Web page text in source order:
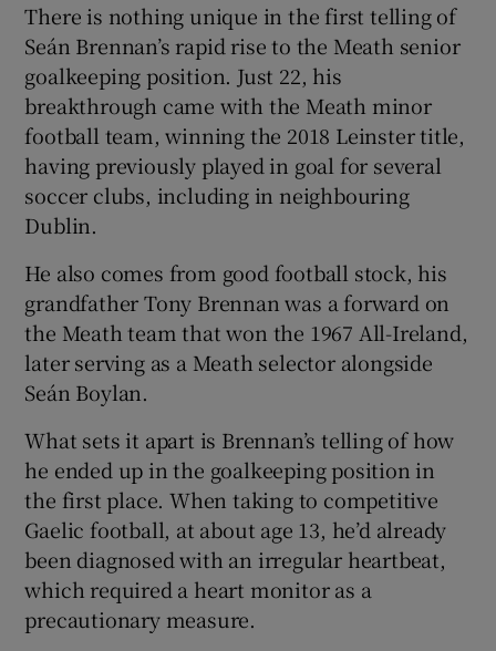
Show Gaeilge sub sections
Show History sub sections
There is nothing unique in the first telling of
Seán Brennan’s rapid rise to the Meath senior
goalkeeping position. Just 22, his
breakthrough came with the Meath minor
football team, winning the 2018 Leinster title,
having previously played in goal for several
soccer clubs, including in neighbouring
Dublin.
He also comes from good football stock, his
grandfather Tony Brennan was a forward on
the Meath team that won the 1967 All-Ireland,
later serving as a Meath selector alongside
Seán Boylan.
What sets it apart is Brennan’s telling of how
he ended up in the goalkeeping position in
the first place. When taking to competitive
Gaelic football, at about age 13, he’d already
been diagnosed with an irregular heartbeat,
which required a heart monitor as a
precautionary measure.